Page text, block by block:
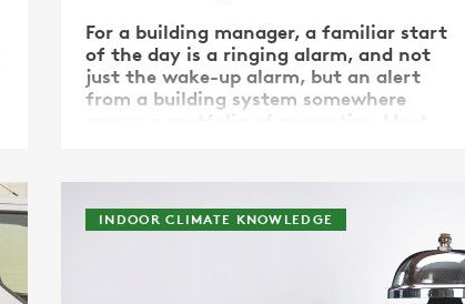
For a building manager, a familiar start
of the day is a ringing alarm, and not
just the wake-up alarm, but an alert
from a building system somewhere
INDOOR CLIMATE KNOWLEDGE